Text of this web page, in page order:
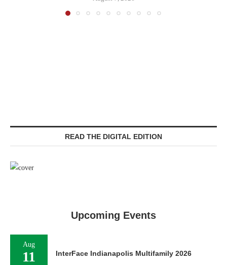
READ THE DIGITAL EDITION
Upcoming Events
Aug
11 InterFace Indianapolis Multifamily 2026